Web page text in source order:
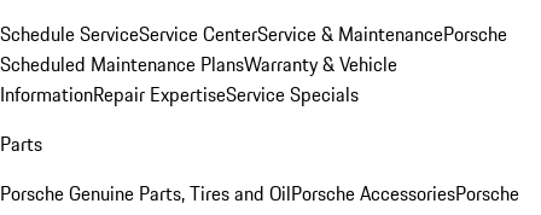
Schedule ServiceService CenterService & MaintenancePorsche
Scheduled Maintenance PlansWarranty & Vehicle
InformationRepair ExpertiseService Specials
Parts
Porsche Genuine Parts, Tires and OilPorsche AccessoriesPorsche